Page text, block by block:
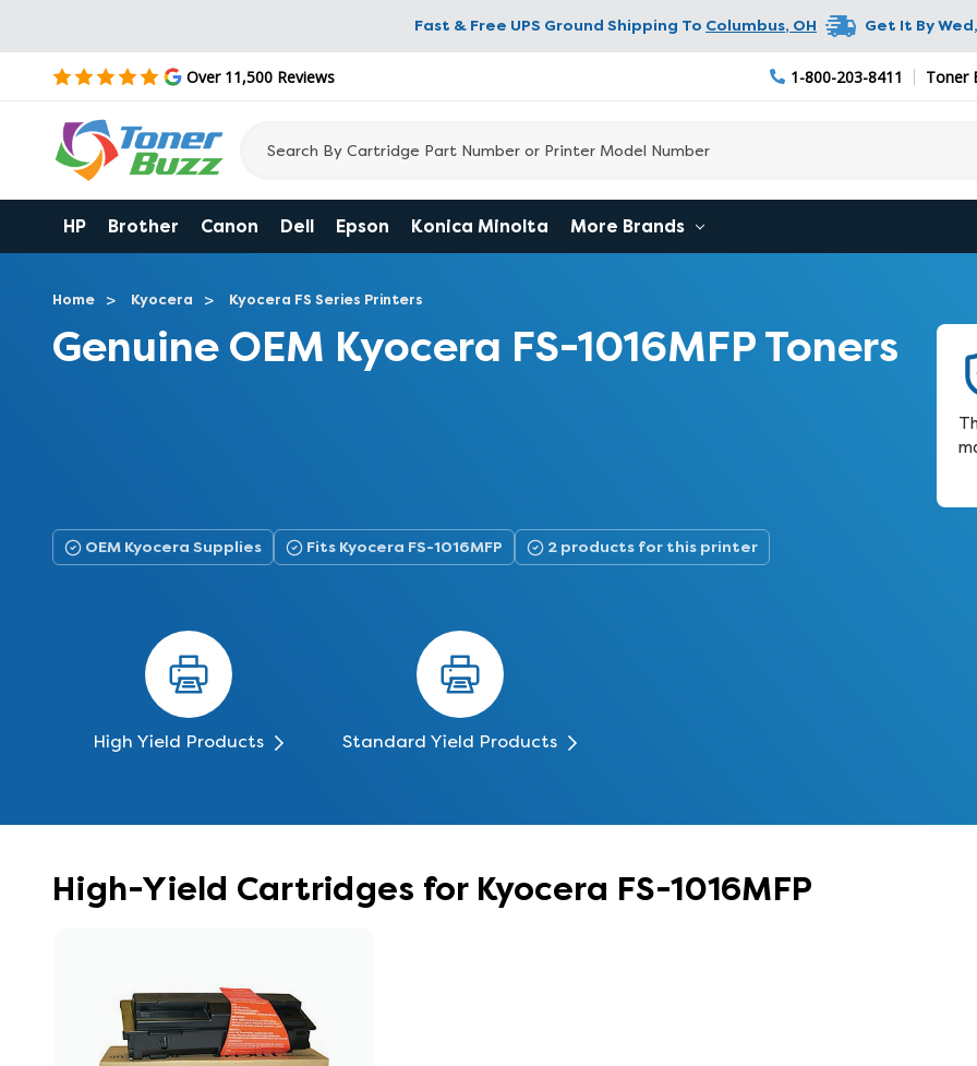
Fast & Free UPS Ground Shipping To Columbus, OH Get It By
Over 11,500 Reviews 1-800-203-8411 Toner
HP Brother Canon Dell Epson Konica Minolta More Brands
Home Kyocera Kyocera FS Series Printers
Genuine OEM Kyocera FS-1016MFP Toners
OEM Kyocera Supplies Fits Kyocera FS-1016MFP 2 products for this printer
High Yield Products Standard Yield Products
High-Yield Cartridges for Kyocera FS-1016MFP